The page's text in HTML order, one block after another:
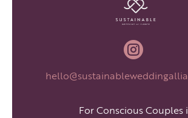

For Conscious Couples